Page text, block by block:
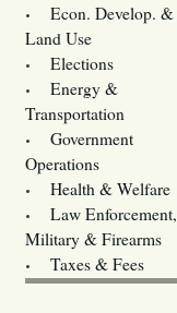
Econ. Develop. &
Land Use
Elections
Energy &
Transportation
Government
Operations
Health & Welfare
Law Enforcement,
Military & Firearms
Taxes & Fees